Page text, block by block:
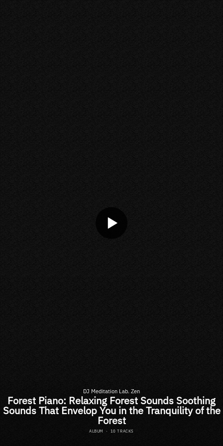
DJ Meditation Lab. Zen
Forest Piano: Relaxing Forest Sounds Soothing
Sounds That Envelop You in the Tranquility of the
Forest
ALBUM · 10 TRACKS